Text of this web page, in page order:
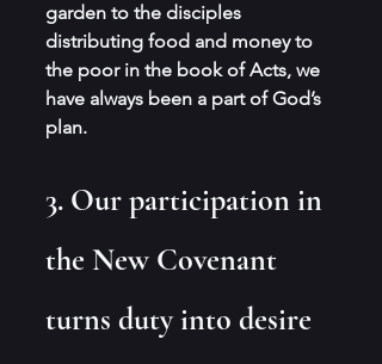
garden to the disciples
distributing food and money to
the poor in the book of Acts, we
have always been a part of God’s
plan.
3. Our participation in
the New Covenant
turns duty into desire